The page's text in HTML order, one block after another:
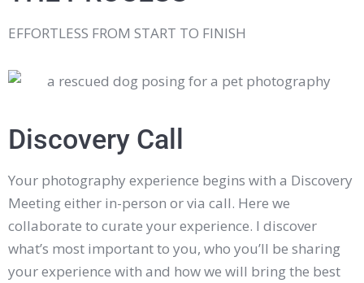
EFFORTLESS FROM START TO FINISH
Discovery Call
Your photography experience begins with a Discovery
Meeting either in-person or via call. Here we
collaborate to curate your experience. I discover
what’s most important to you, who you’ll be sharing
your experience with and how we will bring the best